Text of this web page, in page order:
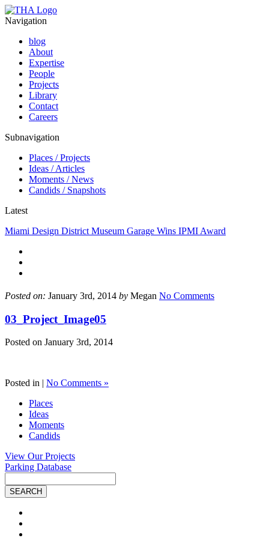
Navigation
blog
About
Expertise
People
Projects
Library
Contact
Careers
Subnavigation
Places / Projects
Ideas / Articles
Moments / News
Candids / Snapshots
Latest
Miami Design District Museum Garage Wins IPMI Award
Posted on: January 3rd, 2014 by Megan No Comments
03_Project_Image05
Posted on January 3rd, 2014
Posted in | No Comments »
Places
Ideas
Moments
Candids
View Our Projects
Parking Database
Search